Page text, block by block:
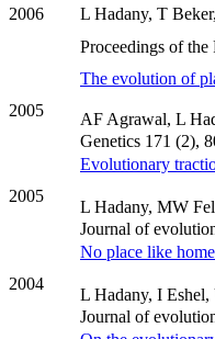
2006
L Hadany, T
Proceedings of
2005
The evolution of
AF Agrawal, L
Genetics 171 (2),
2005
Evolutionary
L Hadany, MW
Journal of
2004
No place like
L Hadany, I
Journal of